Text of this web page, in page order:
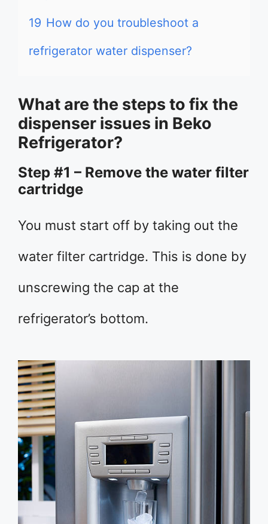
19 How do you troubleshoot a
refrigerator water dispenser?
What are the steps to fix the
dispenser issues in Beko
Refrigerator?
Step #1 – Remove the water filter
cartridge
You must start off by taking out the
water filter cartridge. This is done by
unscrewing the cap at the
refrigerator’s bottom.